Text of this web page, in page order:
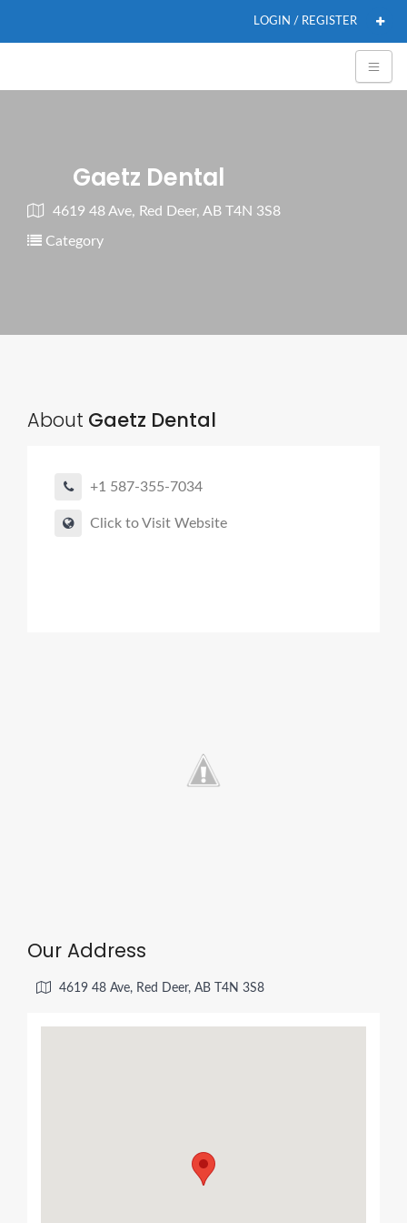
LOGIN / REGISTER
Gaetz Dental
4619 48 Ave, Red Deer, AB T4N 3S8
Category
About Gaetz Dental
+1 587-355-7034
Click to Visit Website
Our Address
4619 48 Ave, Red Deer, AB T4N 3S8